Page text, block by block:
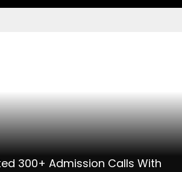
300+ Admission Calls With